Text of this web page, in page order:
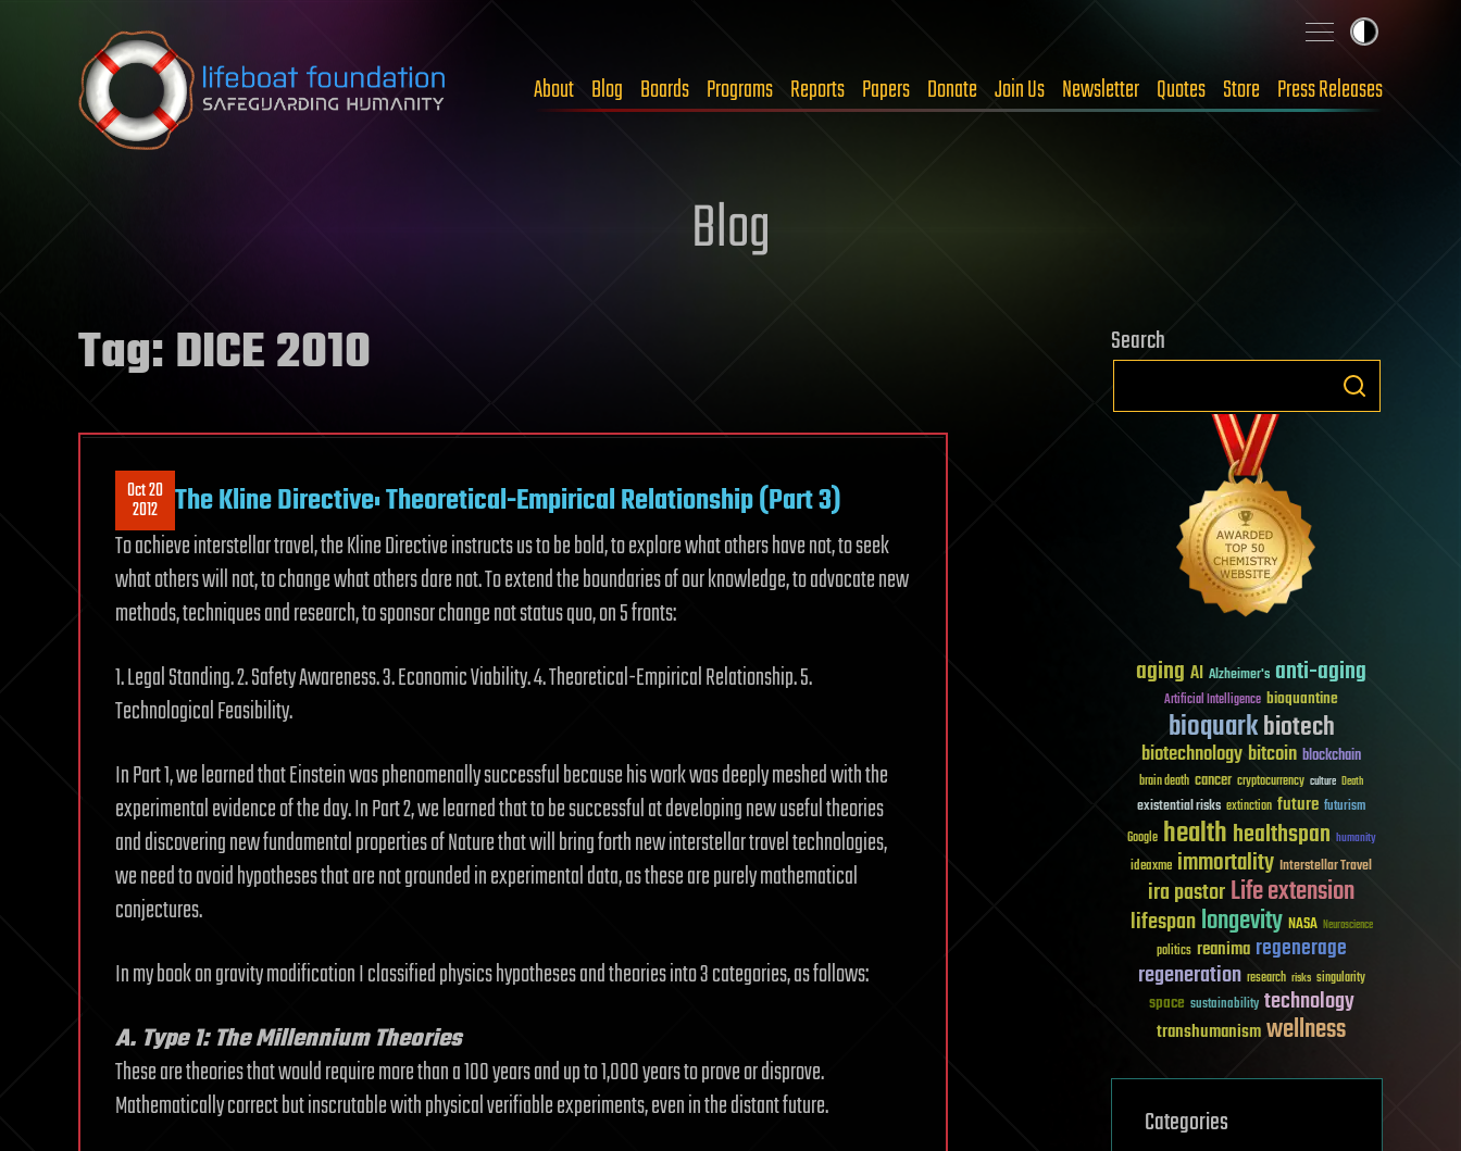
Skip to content
About Blog Boards Programs Reports Papers Donate Join Us Newsletter Quotes Store Press Releases
Blog
Tag:DICE 2010
Oct 20
2012 The Kline Directive: Theoretical-Empirical Relationship (Part 3)
To achieve interstellar travel, the Kline Directive instructs us to be bold, to explore what others have not, to seek
what others will not, to change what others dare not. To extend the boundaries of our knowledge, to advocate new
methods, techniques and research, to sponsor change not status quo, on 5 fronts:
1. Legal Standing. 2. Safety Awareness. 3. Economic Viability. 4. Theoretical-Empirical Relationship. 5.
Technological Feasibility.
In Part 1, we learned that Einstein was phenomenally successful because his work was deeply meshed with the
experimental evidence of the day. In Part 2, we learned that to be successful at developing new useful theories
and discovering new fundamental properties of Nature that will bring forth new interstellar travel technologies,
we need to avoid hypotheses that are not grounded in experimental data, as these are purely mathematical
conjectures.
In my book on gravity modification I classified physics hypotheses and theories into 3 categories, as follows:
A. Type 1: The Millennium Theories
These are theories that would require more than a 100 years and up to 1,000 years to prove or disprove.
Mathematically correct but inscrutable with physical verifiable experiments, even in the distant future.
Search
aging AI Alzheimer's anti-aging
Artificial Intelligence bioquantine
bioquarkbiotech
biotechnologybitcoin blockchain
brain death cancer cryptocurrency culture Death
existential risks extinction future futurism
Google healthhealthspan humanity
ideaxme immortality Interstellar Travel
ira pastorLife extension
lifespanlongevity NASA Neuroscience
politics reanima regenerage
regeneration research risks singularity
space sustainability technology
transhumanismwellness
Categories